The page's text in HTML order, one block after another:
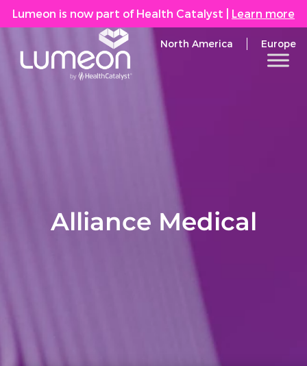
Lumeon is now part of Health Catalyst Learn more
North America Europe
Alliance Medical